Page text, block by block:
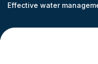
Effective water